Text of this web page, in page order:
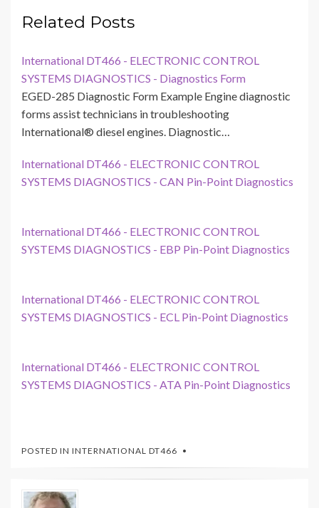
Related Posts
International DT466 - ELECTRONIC CONTROL
SYSTEMS DIAGNOSTICS - Diagnostics Form
EGED-285 Diagnostic Form Example Engine diagnostic
forms assist technicians in troubleshooting
International® diesel engines. Diagnostic…
International DT466 - ELECTRONIC CONTROL
SYSTEMS DIAGNOSTICS - CAN Pin-Point Diagnostics
International DT466 - ELECTRONIC CONTROL
SYSTEMS DIAGNOSTICS - EBP Pin-Point Diagnostics
International DT466 - ELECTRONIC CONTROL
SYSTEMS DIAGNOSTICS - ECL Pin-Point Diagnostics
International DT466 - ELECTRONIC CONTROL
SYSTEMS DIAGNOSTICS - ATA Pin-Point Diagnostics
POSTED IN INTERNATIONAL DT466